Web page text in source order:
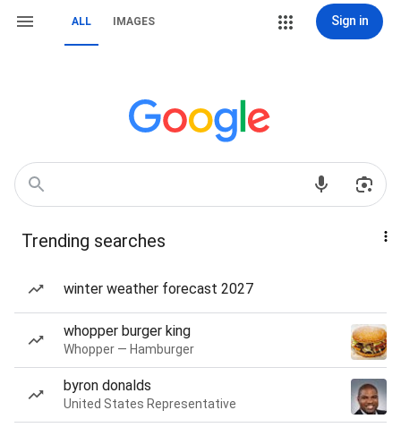
ALL IMAGES Sign in
Trending searches
winter weather forecast 2027
whopper burger king
Whopper — Hamburger
byron donalds
United States Representative